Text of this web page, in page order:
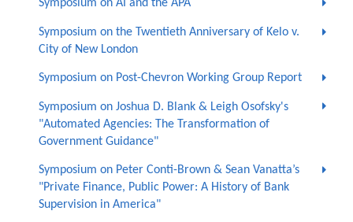
Symposium on AI and the APA
Symposium on the Twentieth Anniversary of Kelo v.
City of New London
Symposium on Post-Chevron Working Group Report
Symposium on Joshua D. Blank & Leigh Osofsky's
"Automated Agencies: The Transformation of
Government Guidance"
Symposium on Peter Conti-Brown & Sean Vanatta’s
"Private Finance, Public Power: A History of Bank
Supervision in America"